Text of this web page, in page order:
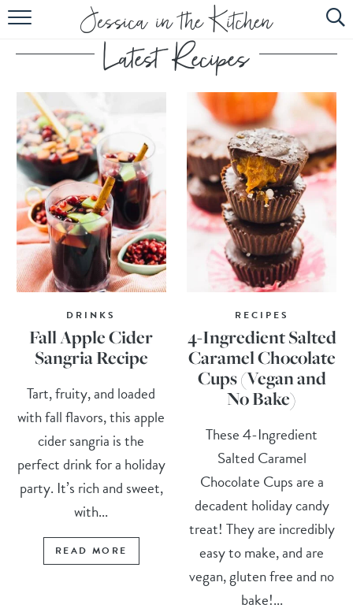
HOME
ABOUT
RECIPES
SUBSCRIBE
EBOOK
DRINKS
Fall Apple Cider
Sangria Recipe
Tart, fruity, and loaded
with fall flavors, this apple
cider sangria is the
perfect drink for a holiday
party. It’s rich and sweet,
with...
READ MORE
RECIPES
4-Ingredient Salted
Caramel Chocolate
Cups (Vegan and
No Bake)
These 4-Ingredient
Salted Caramel
Chocolate Cups are a
decadent holiday candy
treat! They are incredibly
easy to make, and are
vegan, gluten free and no
bake!...